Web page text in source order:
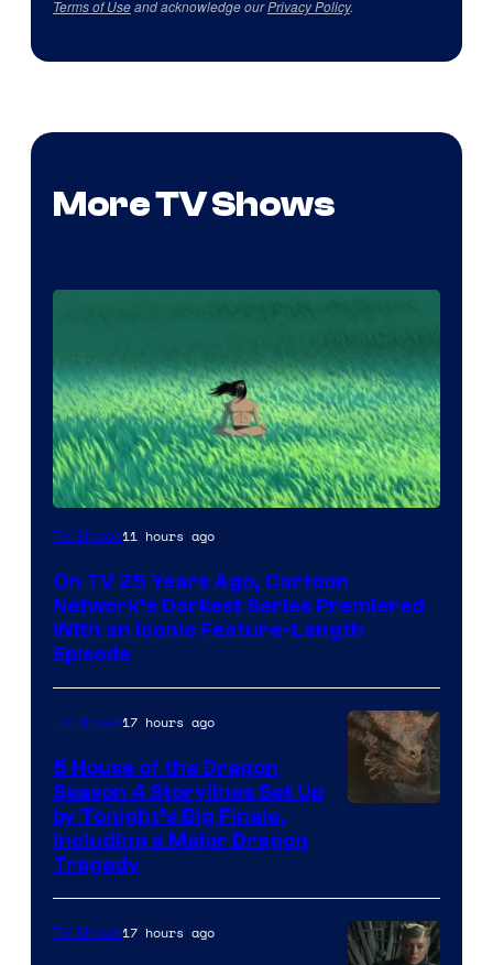
Terms of Useand acknowledge ourPrivacy Policy.
More TV Shows
TV Shows11 hours ago
On TV 25 Years Ago, Cartoon
Network’s Darkest Series Premiered
With an Iconic Feature-Length
Episode
TV Shows17 hours ago
5 House of the Dragon
Season 4 Storylines Set Up
by Tonight’s Big Finale,
Including a Major Dragon
Tragedy
TV Shows17 hours ago